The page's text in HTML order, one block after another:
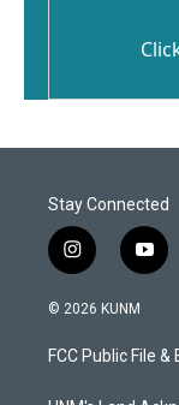
Stay Connected
i
n
s
a
g
y
o
u
b
© 2026 KUNM
FCC Public File &